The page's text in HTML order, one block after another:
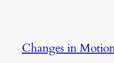
Changes in